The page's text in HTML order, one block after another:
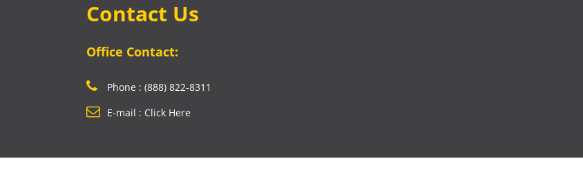
Contact Us
Office Contact:
Phone : (888) 822-8311
E-mail : Click Here